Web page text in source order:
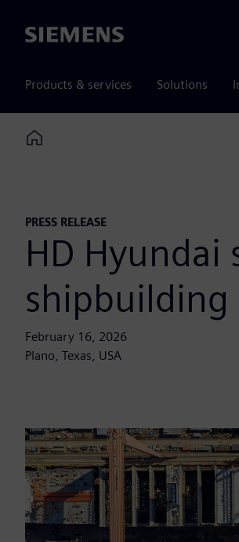
Siemens
Products & services Solutions
Home
PRESS RELEASE
HD
February 16, 2026
Plano, Texas, USA